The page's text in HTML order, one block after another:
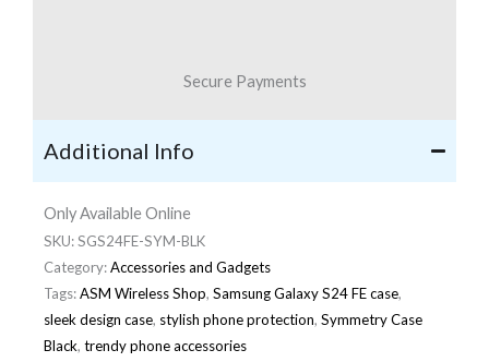
Secure Payments
Additional Info
Only Available Online
SKU:SGS24FE-SYM-BLK
Category:Accessories and Gadgets
Tags:ASM Wireless Shop, Samsung Galaxy S24 FE case,
sleek design case, stylish phone protection, Symmetry Case
Black, trendy phone accessories